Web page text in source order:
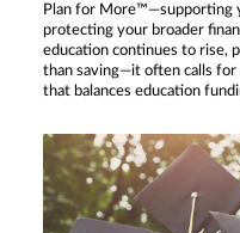
Plan for More™—supporting
protecting your broader
education continues to rise,
than saving—it often calls
that balances education